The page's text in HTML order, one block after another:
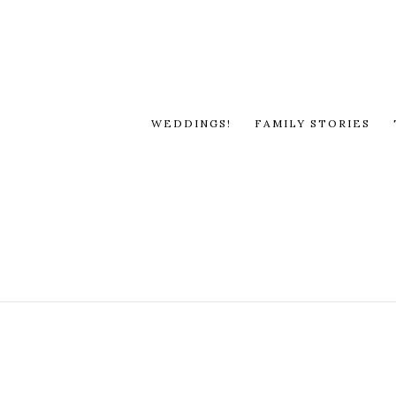
WEDDINGS! FAMILY STORIES